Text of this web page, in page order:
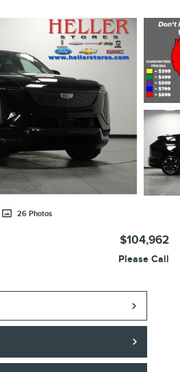
26 Photos
$104,962
Please Call